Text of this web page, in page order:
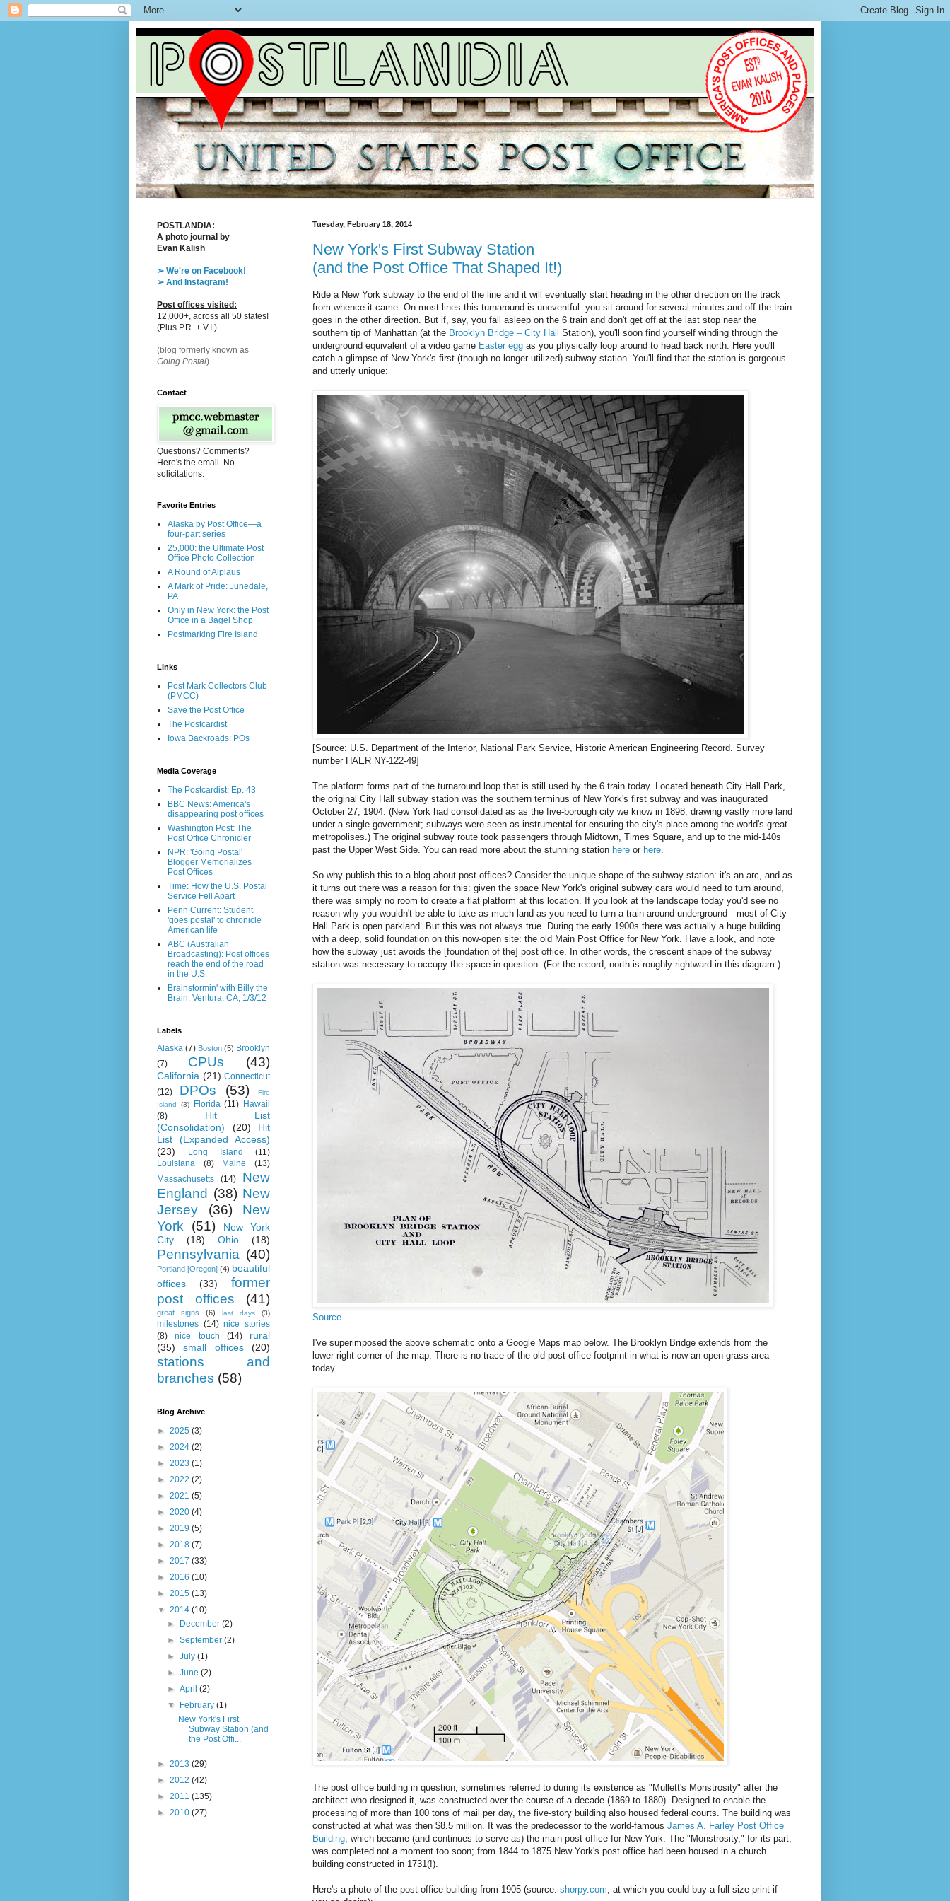
Tuesday, February 18, 2014
New York's First Subway Station
(and the Post Office That Shaped It!)
Ride a New York subway to the end of the line and it will eventually start heading in the other direction on the track
from whence it came. On most lines this turnaround is uneventful: you sit around for several minutes and off the train
goes in the other direction. But if, say, you fall asleep on the 6 train and don't get off at the last stop near the
southern tip of Manhattan (at the Brooklyn Bridge – City Hall Station), you'll soon find yourself winding through the
underground equivalent of a video game Easter egg as you physically loop around to head back north. Here you'll
catch a glimpse of New York's first (though no longer utilized) subway station. You'll find that the station is gorgeous
and utterly unique:
[Source: U.S. Department of the Interior, National Park Service, Historic American Engineering Record. Survey
number HAER NY-122-49]
The platform forms part of the turnaround loop that is still used by the 6 train today. Located beneath City Hall Park,
the original City Hall subway station was the southern terminus of New York's first subway and was inaugurated
October 27, 1904. (New York had consolidated as as the five-borough city we know in 1898, drawing vastly more land
under a single government; subways were seen as instrumental for ensuring the city's place among the world's great
metropolises.) The original subway route took passengers through Midtown, Times Square, and up to the mid-140s
past the Upper West Side. You can read more about the stunning station here or here
So why publish this to a blog about post offices? Consider the unique shape of the subway station: it's an arc, and as
it turns out there was a reason for this: given the space New York's original subway cars would need to turn around,
there was simply no room to create a flat platform at this location. If you look at the landscape today you'd see no
reason why you wouldn't be able to take as much land as you need to turn a train around underground—most of City
Hall Park is open parkland. But this was not always true. During the early 1900s there was actually a huge building
with a deep, solid foundation on this now-open site: the old Main Post Office for New York. Have a look, and note
how the subway just avoids the [foundation of the] post office. In other words, the crescent shape of the subway
station was necessary to occupy the space in question. (For the record, north is roughly rightward in this diagram.)
Source
I've superimposed the above schematic onto a Google Maps map below. The Brooklyn Bridge extends from the
lower-right corner of the map. There is no trace of the old post office footprint in what is now an open grass area
today.
The post office building in question, sometimes referred to during its existence as "Mullett's Monstrosity" after the
architect who designed it, was constructed over the course of a decade (1869 to 1880). Designed to enable the
processing of more than 100 tons of mail per day, the five-story building also housed federal courts. The building was
constructed at what was then $8.5 million. It was the predecessor to the world-famous James A. Farley Post Office
Building , which became (and continues to serve as) the main post office for New York. The "Monstrosity," for its part,
was completed not a moment too soon; from 1844 to 1875 New York's post office had been housed in a church
building constructed in 1731(!).
Here's a photo of the post office building from 1905 (source: shorpy.com , at which you could buy a full-size print if
POSTLANDIA:
A photo journal by
Evan Kalish
➢ We're on Facebook!
➢ And Instagram!
Post offices visited:
12,000+, across all 50 states!
(Plus P.R. + V.I.)
(blog formerly known as
Going Postal)
Contact
Questions? Comments?
Here's the email. No
solicitations.
Favorite Entries
Alaska by Post Office—a
four-part series
25,000: the Ultimate Post
Office Photo Collection
A Round of Alplaus
A Mark of Pride: Junedale,
PA
Only in New York: the Post
Office in a Bagel Shop
Postmarking Fire Island
Links
Post Mark Collectors Club
(PMCC)
Save the Post Office
The Postcardist
Iowa Backroads: POs
Media Coverage
The Postcardist: Ep. 43
BBC News: America's
disappearing post offices
Washington Post: The
Post Office Chronicler
NPR: 'Going Postal'
Blogger Memorializes
Post Offices
Time: How the U.S. Postal
Service Fell Apart
Penn Current: Student
'goes postal' to chronicle
American life
ABC (Australian
Broadcasting): Post offices
reach the end of the road
in the U.S.
Brainstormin' with Billy the
Brain: Ventura, CA; 1/3/12
Labels
Alaska (7) Boston (5) Brooklyn
(7)
CPUs (43)
California (21) Connecticut
(12)
DPOs (53)
Fire
Island
(3) Florida (11) Hawaii
(8)
Hit List
(Consolidation)
(20)
Hit
List (Expanded Access)
(23)
Long Island
(11)
Louisiana
(8) Maine
(13)
Massachusetts
(14)
New
England (38) New
Jersey
(36)
New
York
(51)
New York
City
(18) Ohio (18)
Pennsylvania (40)
Portland [Oregon] (4) beautiful
offices
(33)
former
post offices
(41)
great signs (6) last days (3)
milestones (14) nice stories
(8)
nice touch (14)
rural
(35)
small offices (20)
stations and
branches (58)
Blog Archive
► 2025 (3)
► 2024 (2)
► 2023 (1)
► 2022 (2)
► 2021 (5)
► 2020 (4)
► 2019 (5)
► 2018 (7)
► 2017 (33)
► 2016 (10)
► 2015 (13)
▼ 2014 (10)
►
December(2)
►September(2)
►July(1)
►June(2)
►April(2)
▼
February(1)
New York's First
Subway Station (and
the Post Offi...
► 2013 (29)
► 2012 (42)
► 2011 (135)
► 2010 (27)